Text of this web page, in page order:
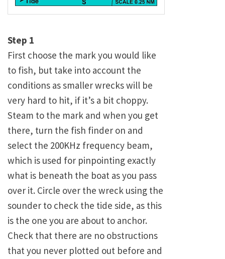
Step 1
First choose the mark you would like
to fish, but take into account the
conditions as smaller wrecks will be
very hard to hit, if it’s a bit choppy.
Steam to the mark and when you get
there, turn the fish finder on and
select the 200KHz frequency beam,
which is used for pinpointing exactly
what is beneath the boat as you pass
over it. Circle over the wreck using the
sounder to check the tide side, as this
is the one you are about to anchor.
Check that there are no obstructions
that you never plotted out before and